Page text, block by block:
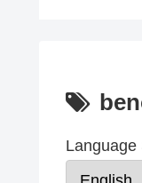
Language